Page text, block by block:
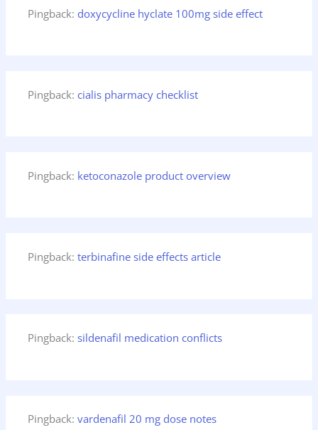
Pingback: doxycycline hyclate 100mg side effect
Pingback: cialis pharmacy checklist
Pingback: ketoconazole product overview
Pingback:terbinafine side effects article
Pingback:sildenafil medication conflicts
Pingback:vardenafil 20 mg dose notes